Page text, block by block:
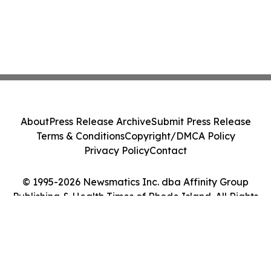
© 1995-2026 Newsmatics Inc. dba Affinity Group
Publishing & Health Times of Rhode Island. All Rights
AboutPress Release ArchiveSubmit Press Release
Terms & ConditionsCopyright/DMCA Policy
Privacy PolicyContact